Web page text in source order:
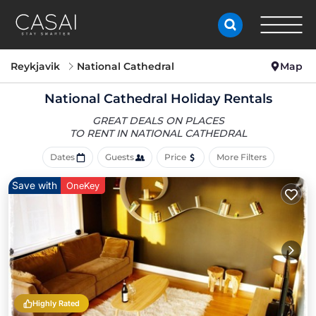
Reykjavik National Cathedral Map
National Cathedral Holiday Rentals
GREAT DEALS ON PLACES
TO RENT IN NATIONAL CATHEDRAL
Dates Guests Price More Filters
Highly Rated
Save with OneKey